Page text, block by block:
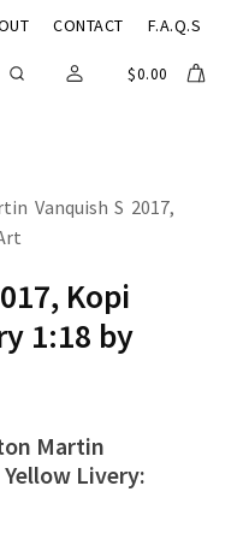
CONTACT F.A.Q.S
$0.00
Vanquish S 2017,
Kopi
1:18 by
Martin
Livery: